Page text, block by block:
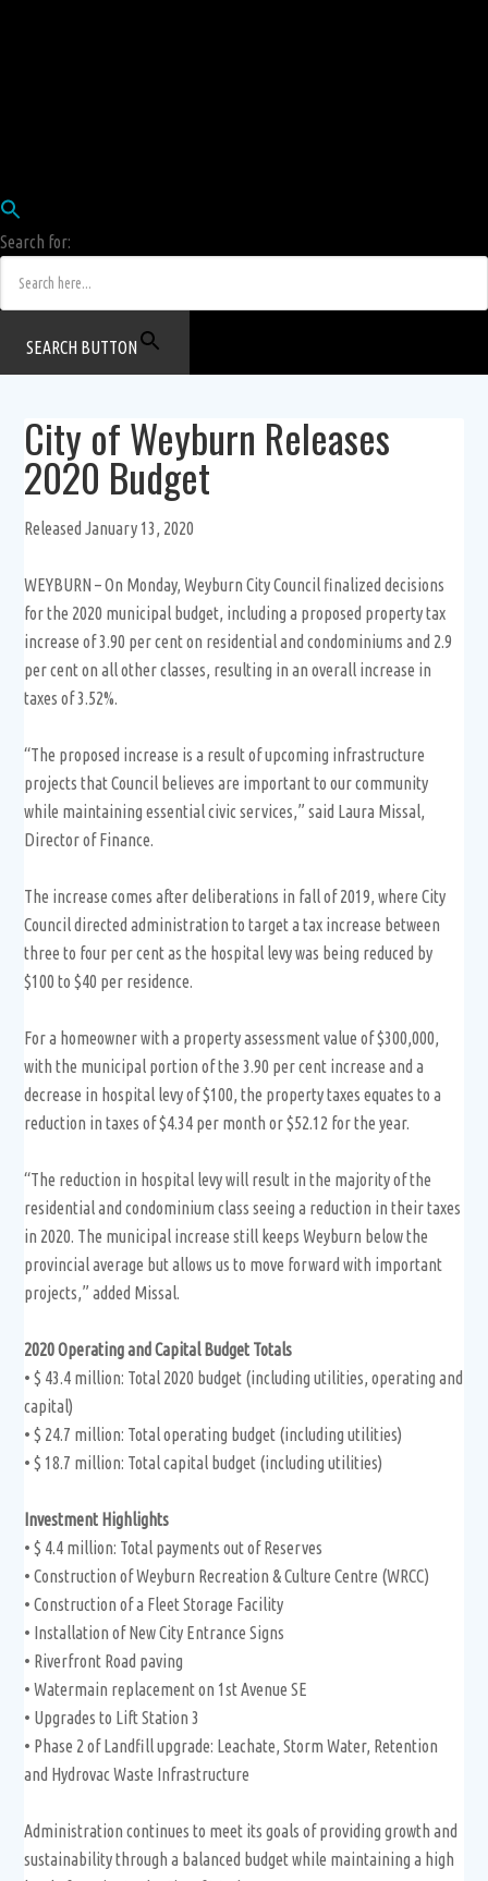
Search for:
SEARCH BUTTON
City of Weyburn Releases
2020 Budget
Released January 13, 2020
WEYBURN – On Monday, Weyburn City Council finalized decisions
for the 2020 municipal budget, including a proposed property tax
increase of 3.90 per cent on residential and condominiums and 2.9
per cent on all other classes, resulting in an overall increase in
taxes of 3.52%.
“The proposed increase is a result of upcoming infrastructure
projects that Council believes are important to our community
while maintaining essential civic services,” said Laura Missal,
Director of Finance.
The increase comes after deliberations in fall of 2019, where City
Council directed administration to target a tax increase between
three to four per cent as the hospital levy was being reduced by
$100 to $40 per residence.
For a homeowner with a property assessment value of $300,000,
with the municipal portion of the 3.90 per cent increase and a
decrease in hospital levy of $100, the property taxes equates to a
reduction in taxes of $4.34 per month or $52.12 for the year.
“The reduction in hospital levy will result in the majority of the
residential and condominium class seeing a reduction in their taxes
in 2020. The municipal increase still keeps Weyburn below the
provincial average but allows us to move forward with important
projects,” added Missal.
2020 Operating and Capital Budget Totals
• $ 43.4 million: Total 2020 budget (including utilities, operating and
capital)
• $ 24.7 million: Total operating budget (including utilities)
• $ 18.7 million: Total capital budget (including utilities)
Investment Highlights
• $ 4.4 million: Total payments out of Reserves
• Construction of Weyburn Recreation & Culture Centre (WRCC)
• Construction of a Fleet Storage Facility
• Installation of New City Entrance Signs
• Riverfront Road paving
• Watermain replacement on 1st Avenue SE
• Upgrades to Lift Station 3
• Phase 2 of Landfill upgrade: Leachate, Storm Water, Retention
and Hydrovac Waste Infrastructure
Administration continues to meet its goals of providing growth and
sustainability through a balanced budget while maintaining a high